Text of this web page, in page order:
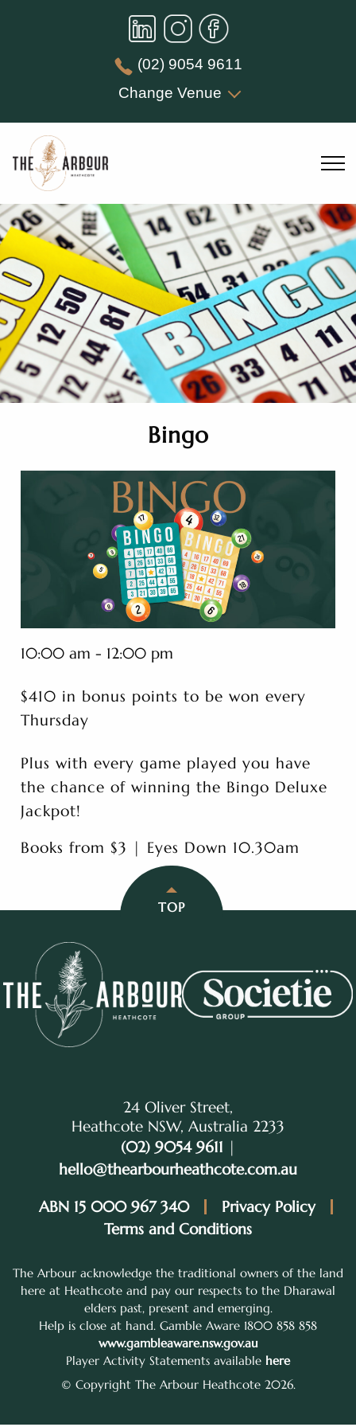
(02) 9054 9611
Change Venue
Bingo
10:00 am - 12:00 pm
$410 in bonus points to be won every
Thursday
Plus with every game played you have
the chance of winning the Bingo Deluxe
Jackpot!
Books from $3 | Eyes Down 10.30am
TOP
24 Oliver Street,
Heathcote NSW, Australia 2233
(02) 9054 9611 |
hello@thearbourheathcote.com.au
ABN 15 000 967 340
Privacy Policy
Terms and Conditions
The Arbour acknowledge the traditional owners of the land
here at Heathcote and pay our respects to the Dharawal
elders past, present and emerging.
Help is close at hand. Gamble Aware 1800 858 858
www.gambleaware.nsw.gov.au
Player Activity Statements available here
© Copyright The Arbour Heathcote 2026.